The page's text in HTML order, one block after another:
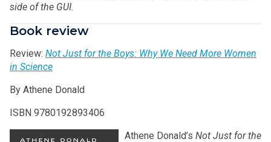
side of the GUI.
Book review
Review: Not Just for the Boys: Why We Need More Women
in Science
By Athene Donald
ISBN 9780192893406
Athene Donald’s Not Just for the